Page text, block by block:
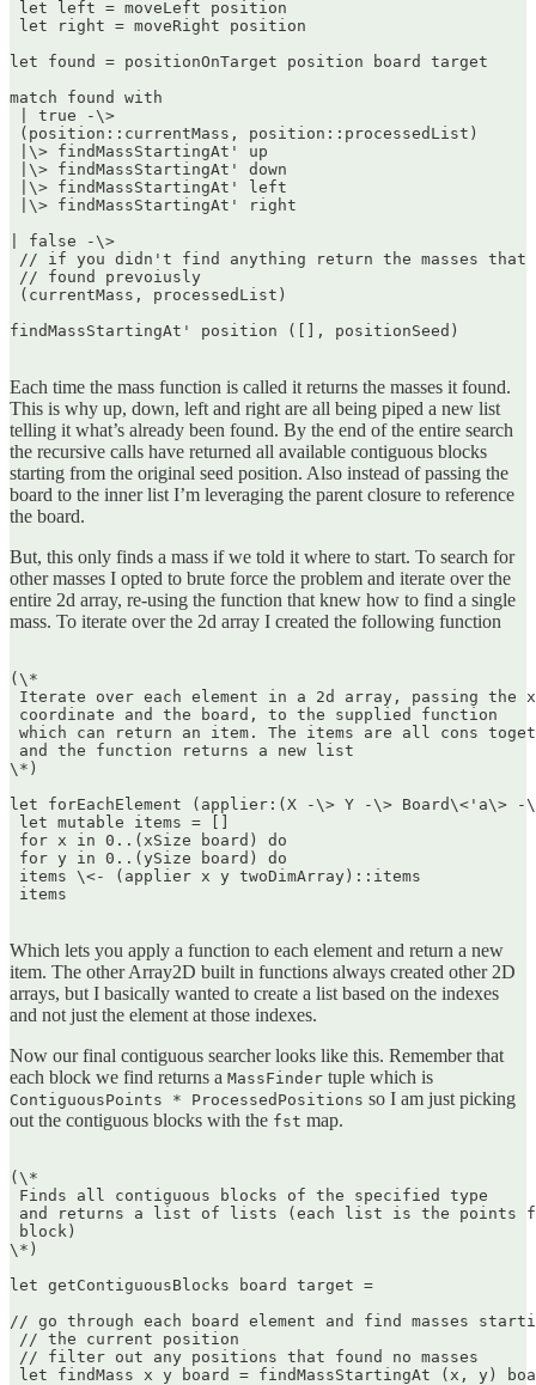
let left = moveLeft position
let right = moveRight position
let found = positionOnTarget position board target
match found with
| true -\>
(position::currentMass, position::processedList)
|\> findMassStartingAt' up
|\> findMassStartingAt' down
|\> findMassStartingAt' left
|\> findMassStartingAt' right
| false -\>
// if you didn't find anything return the masses
// found prevoiusly
(currentMass, processedList)
findMassStartingAt' position ([], positionSeed)
Each time the mass function is called it returns the masses it found.
This is why up, down, left and right are all being piped a new list
telling it what’s already been found. By the end of the entire search
the recursive calls have returned all available contiguous blocks
starting from the original seed position. Also instead of passing the
board to the inner list I’m leveraging the parent closure to reference
the board.
But, this only finds a mass if we told it where to start. To search for
other masses I opted to brute force the problem and iterate over the
entire 2d array, re-using the function that knew how to find a single
mass. To iterate over the 2d array I created the following function
(\*
Iterate over each element in a 2d array, passing
coordinate and the board, to the supplied function
which can return an item. The items are all cons
and the function returns a new list
\*)
let forEachElement (applier:(X -\> Y -\> Board\<'a\>
let mutable items = []
for x in 0..(xSize board) do
for y in 0..(ySize board) do
items \<- (applier x y twoDimArray)::items
items
Which lets you apply a function to each element and return a new
item. The other Array2D built in functions always created other 2D
arrays, but I basically wanted to create a list based on the indexes
and not just the element at those indexes.
Now our final contiguous searcher looks like this. Remember that
each block we find returns a MassFinder tuple which is
ContiguousPoints * ProcessedPositions so I am just picking
out the contiguous blocks with the fst map.
(\*
Finds all contiguous blocks of the specified type
and returns a list of lists (each list is the
block)
\*)
let getContiguousBlocks board target =
// go through each board element and find masses
// the current position
// filter out any positions that found no masses
let findMass x y board = findMassStartingAt (x, y)